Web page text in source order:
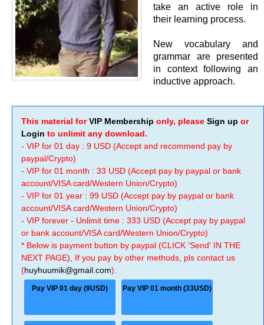
take an active role in
their learning process.
New vocabulary and
grammar are presented
in context following an
inductive approach.
This material forVIP Membership only, please Sign up or
Login to unlimit any download.
- VIP for 01 day : 9 USD (Accept and recommend pay by
paypal/Crypto)
- VIP for 01 month : 33 USD (Accept pay by paypal or bank
account/VISA card/Western Union/Crypto)
- VIP for 01 year : 99 USD (Accept pay by paypal or bank
account/VISA card/Western Union/Crypto)
- VIP forever - Unlimit time : 333 USD (Accept pay by paypal
or bank account/VISA card/Western Union/Crypto)
* Below is payment button by paypal (CLICK 'Send' IN THE
NEXT PAGE), If you pay by other methods, pls contact us
(huyhuumik@gmail.com).
Pay VIP 01 day (9USD) Pay VIP 01 month (33USD)